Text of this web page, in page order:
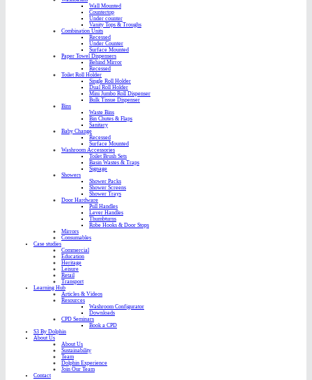
Wall Mounted
Countertop
Under counter
Vanity Tops & Troughs
Combination Units
Recessed
Under Counter
Surface Mounted
Paper Towel Dispensers
Behind Mirror
Recessed
Toilet Roll Holder
Single Roll Holder
Dual Roll Holder
Mini Jumbo Roll Dispenser
Bulk Tissue Dispenser
Bins
Waste Bins
Bin Chutes & Flaps
Sanitary
Baby Change
Recessed
Surface Mounted
Washroom Accessories
Toilet Brush Sets
Basin Wastes & Traps
Signage
Showers
Shower Packs
Shower Screens
Shower Trays
Door Hardware
Pull Handles
Lever Handles
Thumbturns
Robe Hooks & Door Stops
Mirrors
Consumables
Case studies
Commercial
Education
Heritage
Leisure
Retail
Transport
Learning Hub
Articles & Videos
Resources
Washroom Configurator
Downloads
CPD Seminars
Book a CPD
S3 By Dolphin
About Us
About Us
Sustainability
Team
Dolphin Experience
Join Our Team
Contact